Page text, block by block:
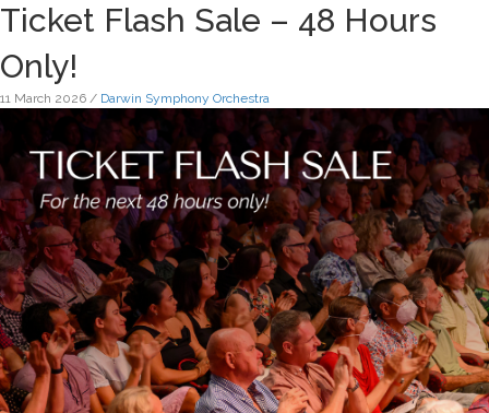
Ticket Flash Sale – 48 Hours
Only!
11 March 2026 / Darwin Symphony Orchestra